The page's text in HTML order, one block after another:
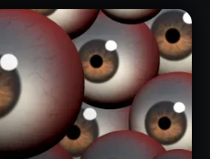
and finishing
workflow.